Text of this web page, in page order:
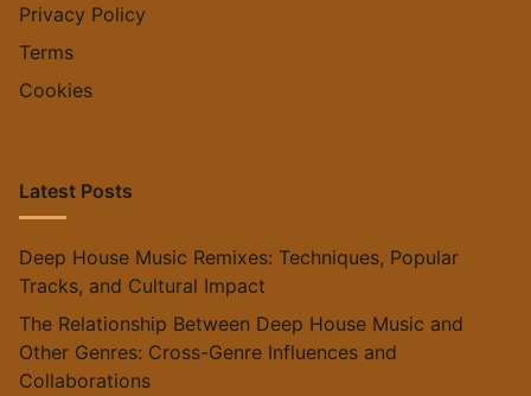
Privacy Policy
Terms
Cookies
Latest Posts
Deep House Music Remixes: Techniques, Popular
Tracks, and Cultural Impact
The Relationship Between Deep House Music and
Other Genres: Cross-Genre Influences and
Collaborations